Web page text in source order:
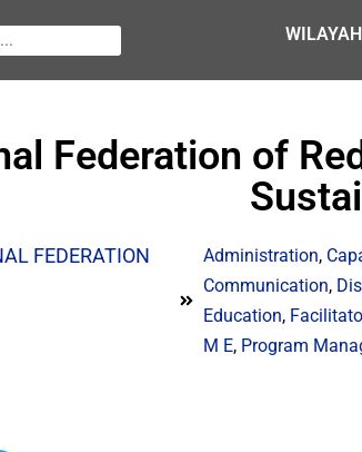
Federation of
FEDERATION
Administration,
Communication,
Education,
M E, Program